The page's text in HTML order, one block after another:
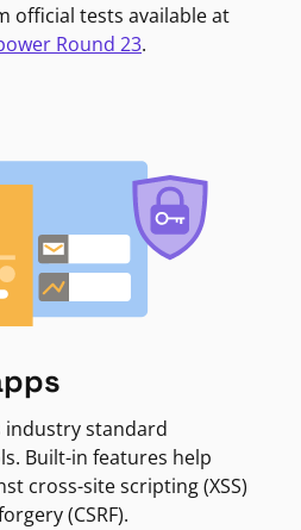
official tests available at
Round 23.
industry standard
Built-in features help
cross-site scripting (XSS)
(CSRF).